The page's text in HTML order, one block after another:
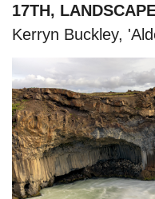
17TH,
Kerryn Buckley,